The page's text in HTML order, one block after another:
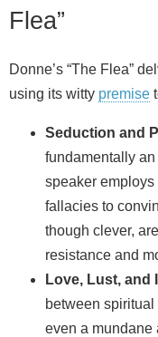
Flea”
Donne’s “The Flea”
using its witty premise
Seduction and
fundamentally
speaker employs
fallacies to
though clever,
resistance and
Love, Lust, and
between
even a mundane